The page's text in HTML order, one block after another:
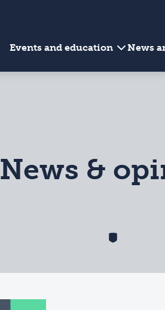
Events and education News
News &